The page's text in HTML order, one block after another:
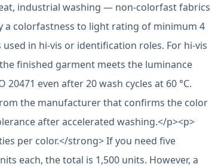
industrial washing — non-colorfast fabrics
a colorfastness to light rating of minimum 4
used in hi-vis or identification roles. For hi-vis
finished garment meets the luminance
even after 20 wash cycles at 60 °C.
the manufacturer that confirms the color
after accelerated washing.</p><p>
per color.</strong> If you need five
each, the total is 1,500 units. However, a